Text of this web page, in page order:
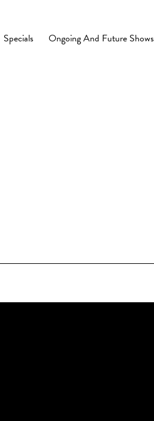
Specials Ongoing And Future Shows